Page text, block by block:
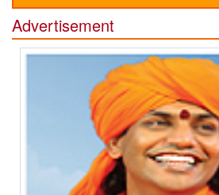
Advertisement